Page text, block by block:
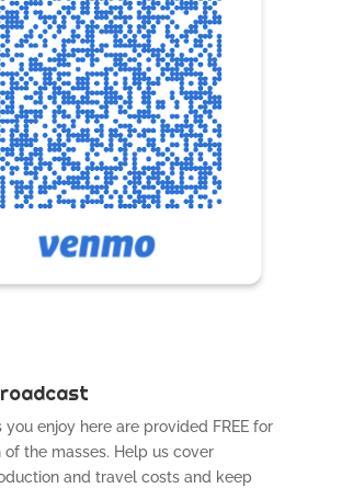
enjoy here are provided FREE for
the masses. Help us cover
and travel costs and keep